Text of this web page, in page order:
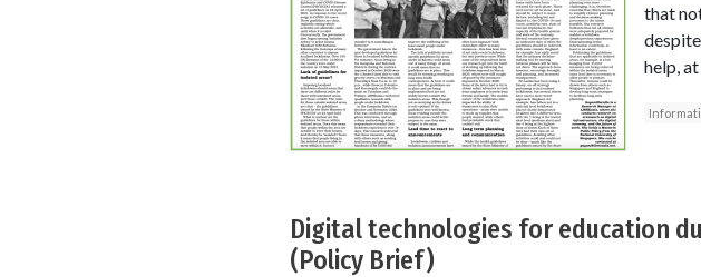
that
help,
Digital technologies for education
(Policy Brief)